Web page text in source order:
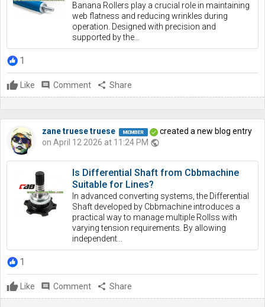
Banana Rollers play a crucial role in maintaining
web flatness and reducing wrinkles during
operation. Designed with precision and
supported by the...
1
Like comment Comment share Share
zane truese truese
created a new blog entry
on April 12 2026 at 11:24 PM public
Is Differential Shaft from Cbbmachine
Suitable for Lines?
In advanced converting systems, the Differential
Shaft developed by Cbbmachine introduces a
practical way to manage multiple Rollss with
varying tension requirements. By allowing
independent...
1
Like comment Comment share Share